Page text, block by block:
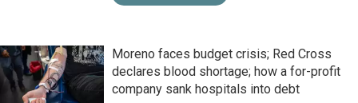
Moreno faces budget crisis; Red Cross
declares blood shortage; how a for-profit
company sank hospitals into debt